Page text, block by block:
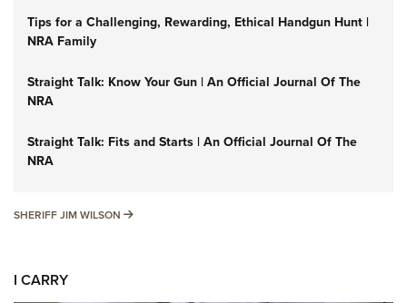
Tips for a Challenging, Rewarding, Ethical Handgun Hunt |
NRA Family
Straight Talk: Know Your Gun | An Official Journal Of The
NRA
Straight Talk: Fits and Starts | An Official Journal Of The
NRA
SHERIFF JIM WILSON SHERIFF JIM WILSON
I CARRY